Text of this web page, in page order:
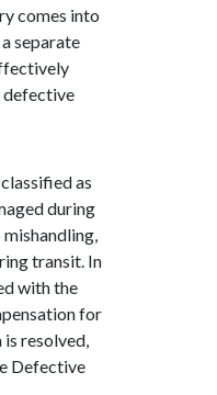
comes into
separate
defective
as
during
transit. In
with the
for
resolved,
Defective